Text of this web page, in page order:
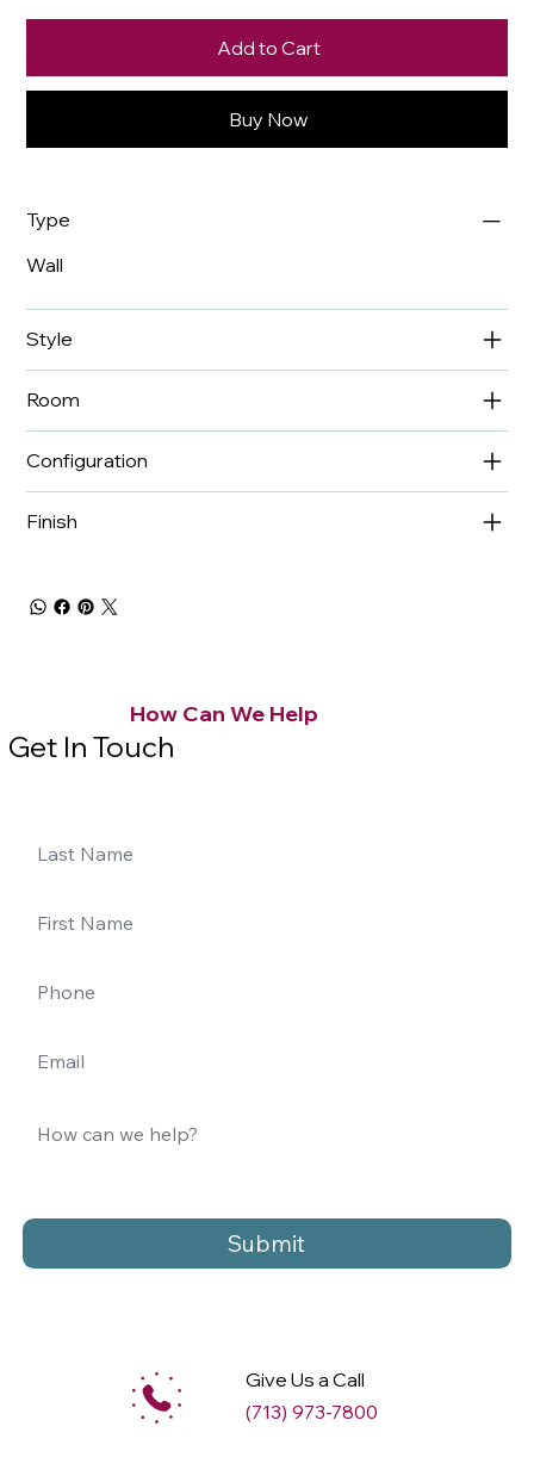
Add to Cart
Buy Now
Type
Wall
Style
Room
Configuration
Finish
Submit
How Can We Help
Get In Touch
Give Us a Call
(713) 973-7800